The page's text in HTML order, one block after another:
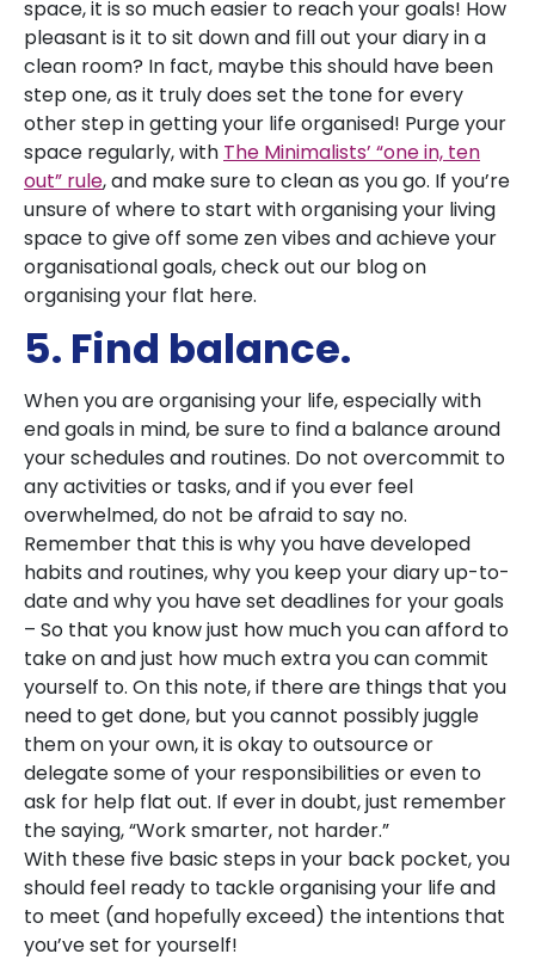
space, it is so much easier to reach your goals! How
pleasant is it to sit down and fill out your diary in a
clean room? In fact, maybe this should have been
step one, as it truly does set the tone for every
other step in getting your life organised! Purge your
space regularly, with The Minimalists’ “one in, ten
out” rule, and make sure to clean as you go. If you’re
unsure of where to start with organising your living
space to give off some zen vibes and achieve your
organisational goals, check out our blog on
organising your flat here.
5. Find balance.
When you are organising your life, especially with
end goals in mind, be sure to find a balance around
your schedules and routines. Do not overcommit to
any activities or tasks, and if you ever feel
overwhelmed, do not be afraid to say no.
Remember that this is why you have developed
habits and routines, why you keep your diary up-to-
date and why you have set deadlines for your goals
– So that you know just how much you can afford to
take on and just how much extra you can commit
yourself to. On this note, if there are things that you
need to get done, but you cannot possibly juggle
them on your own, it is okay to outsource or
delegate some of your responsibilities or even to
ask for help flat out. If ever in doubt, just remember
the saying, “Work smarter, not harder.”
With these five basic steps in your back pocket, you
should feel ready to tackle organising your life and
to meet (and hopefully exceed) the intentions that
you’ve set for yourself!